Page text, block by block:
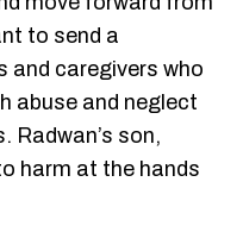
to send a
and caregivers who
abuse and neglect
Radwan’s son,
harm at the hands